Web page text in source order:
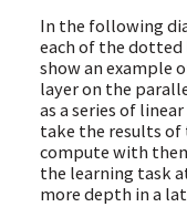
In the following
each of the dotted
show an example
layer on the
as a series of
take the results of
compute with
the learning task
more depth in a